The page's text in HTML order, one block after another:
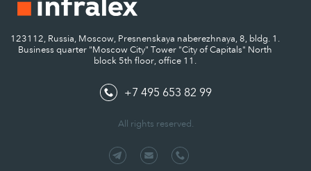
123112, Russia, Moscow, Presnenskaya naberezhnaya, 8, bldg. 1.
Business quarter "Moscow City" Tower "City of Capitals" North
block 5th floor, office 11.
+7 495 653 82 99
All rights reserved.